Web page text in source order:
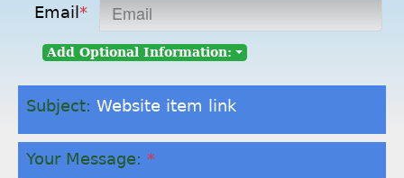
Email *
Add Optional Information:
Subject: Website item link
Your Message: *